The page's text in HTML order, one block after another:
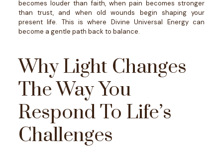
becomes louder than faith, when pain becomes stronger
than trust, and when old wounds begin shaping your
present life. This is where Divine Universal Energy can
become a gentle path back to balance.
Why Light Changes
The Way You
Respond To Life’s
Challenges